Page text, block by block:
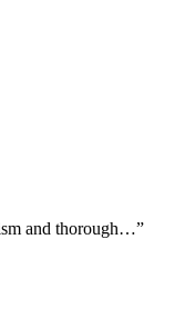
and thorough…”